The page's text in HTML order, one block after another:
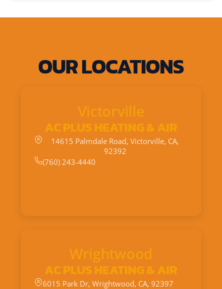
OUR LOCATIONS
Victorville
AC PLUS HEATING & AIR
14615 Palmdale Road, Victorville, CA,
92392
(760) 243-4440
Wrightwood
AC PLUS HEATING & AIR
6015 Park Dr, Wrightwood, CA, 92397